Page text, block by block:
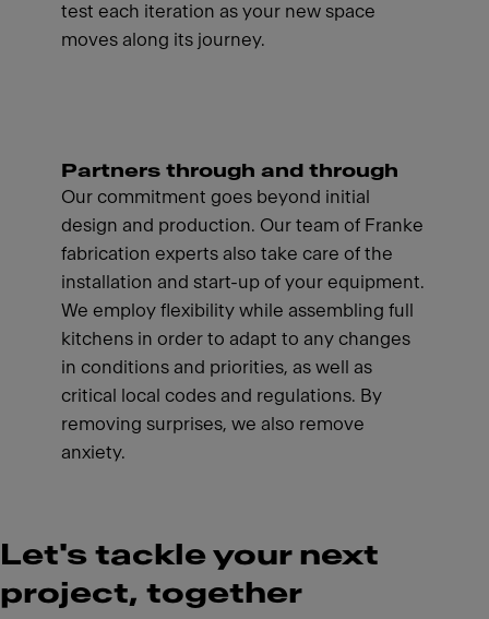
test each iteration as your new space
moves along its journey.
Partners through and through
Our commitment goes beyond initial
design and production. Our team of Franke
fabrication experts also take care of the
installation and start-up of your equipment.
We employ flexibility while assembling full
kitchens in order to adapt to any changes
in conditions and priorities, as well as
critical local codes and regulations. By
removing surprises, we also remove
anxiety.
Let's tackle your next
project, together